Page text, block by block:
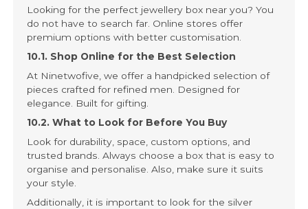
Looking for the perfect jewellery box near you? You
do not have to search far. Online stores offer
premium options with better customisation.
10.1. Shop Online for the Best Selection
At Ninetwofive, we offer a handpicked selection of
pieces crafted for refined men. Designed for
elegance. Built for gifting.
10.2. What to Look for Before You Buy
Look for durability, space, custom options, and
trusted brands. Always choose a box that is easy to
organise and personalise. Also, make sure it suits
your style.
Additionally, it is important to look for the silver